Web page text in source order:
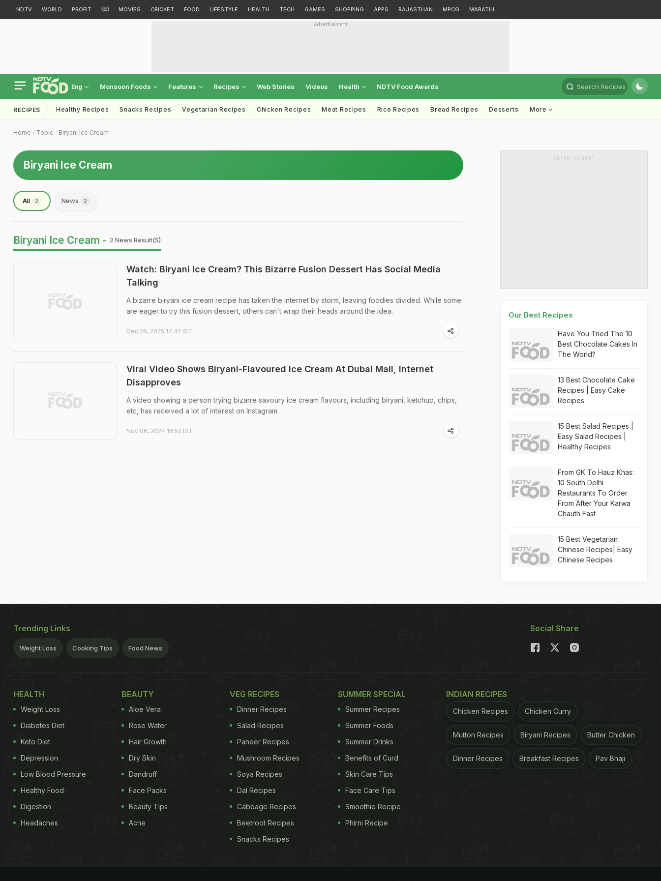
NDTV WORLD PROFIT हिंदी MOVIES CRICKET FOOD LIFESTYLE HEALTH TECH GAMES SHOPPING APPS RAJASTHAN MPCG MARATHI
Advertisement
Eng Monsoon Foods Features Recipes Web Stories Videos Health NDTV Food Awards Search Recipes
RECIPES Healthy Recipes Snacks Recipes Vegetarian Recipes Chicken Recipes Meat Recipes Rice Recipes Bread Recipes Desserts More
Home Topic Biryani Ice Cream
Biryani Ice Cream
All 2 News 2
Biryani Ice Cream - 2 News Result(s)
Watch: Biryani Ice Cream? This Bizarre Fusion Dessert Has Social Media
Talking
A bizarre biryani ice cream recipe has taken the internet by storm, leaving foodies divided. While some
are eager to try this fusion dessert, others can't wrap their heads around the idea.
Dec 28, 2025 17:42 IST
Viral Video Shows Biryani-Flavoured Ice Cream At Dubai Mall, Internet
Disapproves
A video showing a person trying bizarre savoury ice cream flavours, including biryani, ketchup, chips,
etc, has received a lot of interest on Instagram.
Nov 06, 2024 18:52 IST
ADVERTISEMENT
Our Best Recipes
Have You Tried The 10
Best Chocolate Cakes In
The World?
13 Best Chocolate Cake
Recipes | Easy Cake
Recipes
15 Best Salad Recipes |
Easy Salad Recipes |
Healthy Recipes
From GK To Hauz Khas:
10 South Delhi
Restaurants To Order
From After Your Karwa
Chauth Fast
15 Best Vegetarian
Chinese Recipes| Easy
Chinese Recipes
Trending Links
Weight Loss Cooking Tips Food News
Social Share
HEALTH
Weight Loss
Diabetes Diet
Keto Diet
Depression
Low Blood Pressure
Healthy Food
Digestion
Headaches
BEAUTY
Aloe Vera
Rose Water
Hair Growth
Dry Skin
Dandruff
Face Packs
Beauty Tips
Acne
VEG RECIPES
Dinner Recipes
Salad Recipes
Paneer Recipes
Mushroom Recipes
Soya Recipes
Dal Recipes
Cabbage Recipes
Beetroot Recipes
Snacks Recipes
SUMMER SPECIAL
Summer Recipes
Summer Foods
Summer Drinks
Benefits of Curd
Skin Care Tips
Face Care Tips
Smoothie Recipe
Phirni Recipe
INDIAN RECIPES
Chicken Recipes Chicken Curry
Mutton Recipes Biryani Recipes Butter Chicken
Dinner Recipes Breakfast Recipes Pav Bhaji